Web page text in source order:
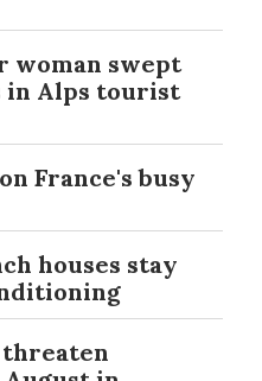
woman swept
in Alps tourist
France's busy
houses stay
threaten